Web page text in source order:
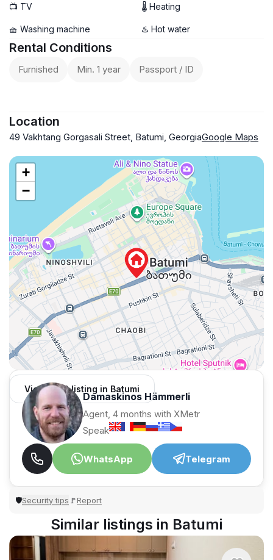
📺 TV 🌡 Heating
🧺 Washing machine ♨️ Hot water
Rental Conditions
Furnished Min. 1 year Passport / ID
Location
49 Vakhtang Gorgasali Street, Batumi, GeorgiaGoogle Maps
+
−
View 1,312 listing in Batumi
Damaskinos Hämmerli
Agent, 4 months with XMetr
Speak
WhatsApp Telegram
🛡Security tips 🚩Report
Similar listings in Batumi